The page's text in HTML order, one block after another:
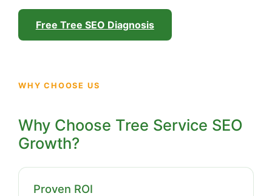
Free Tree SEO Diagnosis
WHY CHOOSE US
Why Choose Tree Service SEO
Growth?
Proven ROI